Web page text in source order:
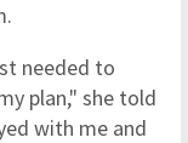
needed to
plan," she told
with me and